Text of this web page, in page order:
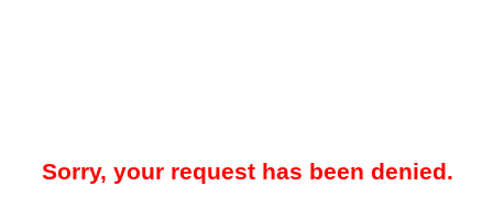
Sorry, your request has been denied.